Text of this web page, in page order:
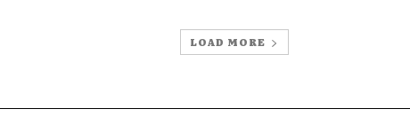
LOAD MORE